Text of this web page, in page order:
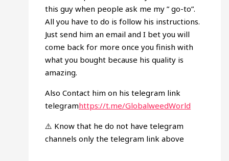
this guy when people ask me my ” go-to”.
All you have to do is follow his instructions.
Just send him an email and I bet you will
come back for more once you finish with
what you bought because his quality is
amazing.
Also Contact him on his telegram link
telegramhttps://t.me/GlobalweedWorld
⚠️ Know that he do not have telegram
channels only the telegram link above